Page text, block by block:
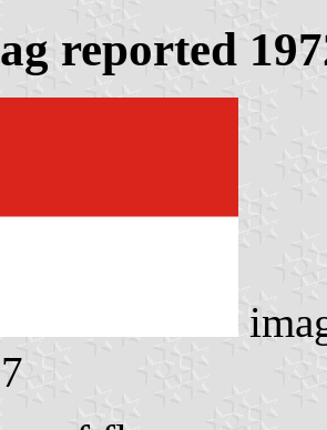
reported